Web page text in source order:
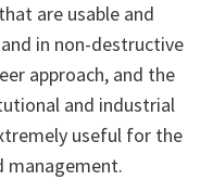
are usable and
in non-destructive
approach, and the
and industrial
useful for the
management.